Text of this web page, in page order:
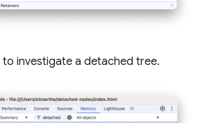
investigate a detached tree.